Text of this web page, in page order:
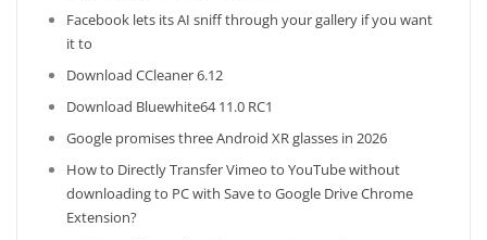
Facebook lets its AI sniff through your gallery if you want
it to
Download CCleaner 6.12
Download Bluewhite64 11.0 RC1
Google promises three Android XR glasses in 2026
How to Directly Transfer Vimeo to YouTube without
downloading to PC with Save to Google Drive Chrome
Extension?